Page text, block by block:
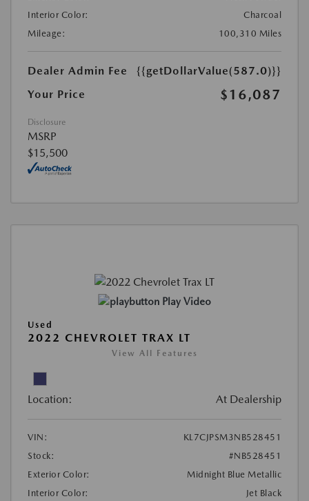
Interior Color:
Charcoal
Mileage:
100,310 Miles
Dealer Admin Fee
{{getDollarValue(587.0)}}
Your Price
$16,087
Disclosure
MSRP
$15,500
Play Video
Used
2022 CHEVROLET TRAX LT
View All Features
Location: At Dealership
VIN:
KL7CJPSM3NB528451
Stock:
#NB528451
Exterior Color:
Midnight Blue Metallic
Interior Color:
Jet Black